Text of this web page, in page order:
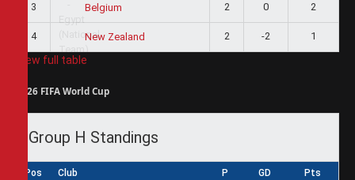
3 Belgium 2 0 2
4 New Zealand 2 -2 1
View full table
2026 FIFA World Cup
Group H Standings
Pos Club P GD Pts